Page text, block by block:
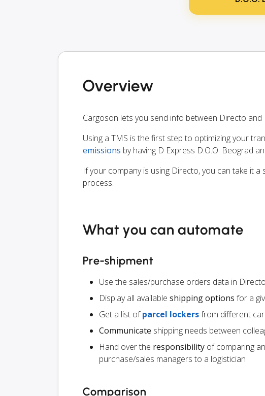
Overview
Cargoson lets you send info between Directo
Using a TMS is the first step to optimizing your
emissions by having D Express D.O.O. Beograd
If your company is using Directo, you can take it
process.
What you can automate
Pre-shipment
Use the sales/purchase orders data in
Display all available shipping options for a
Get a list ofparcel lockersfrom different
Communicate shipping needs between
Hand over the responsibility of comparing
purchase/sales managers to a logistician
Comparison